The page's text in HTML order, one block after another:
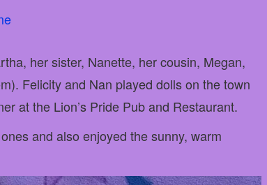
her sister, Nanette, her cousin, Megan,
Felicity and Nan played dolls on the town
at the Lion’s Pride Pub and Restaurant.
and also enjoyed the sunny, warm